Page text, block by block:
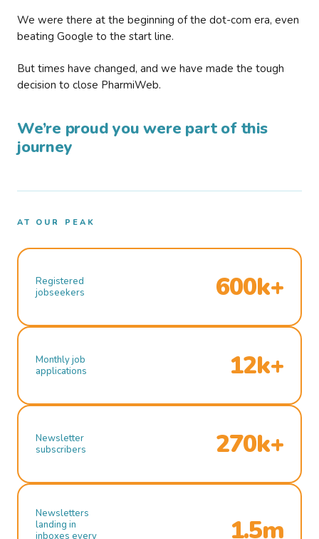
We were there at the beginning of the dot-com era, even
beating Google to the start line.
But times have changed, and we have made the tough
decision to close PharmiWeb.
We’re proud you were part of this
journey
AT OUR PEAK
Registered
jobseekers
600k+
Monthly job
applications
12k+
Newsletter
subscribers
270k+
Newsletters
landing in
inboxes every
1.5m